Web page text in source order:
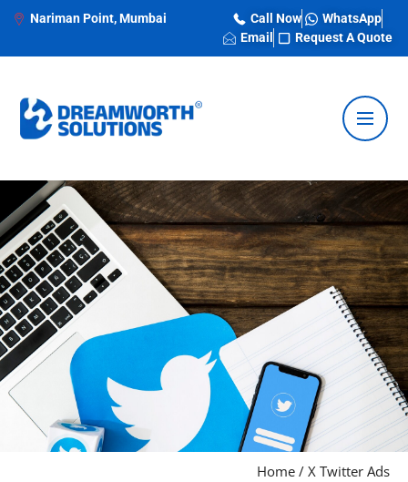
Nariman Point, Mumbai Call Now
WhatsApp
Email
Request A Quote
Home / X Twitter Ads